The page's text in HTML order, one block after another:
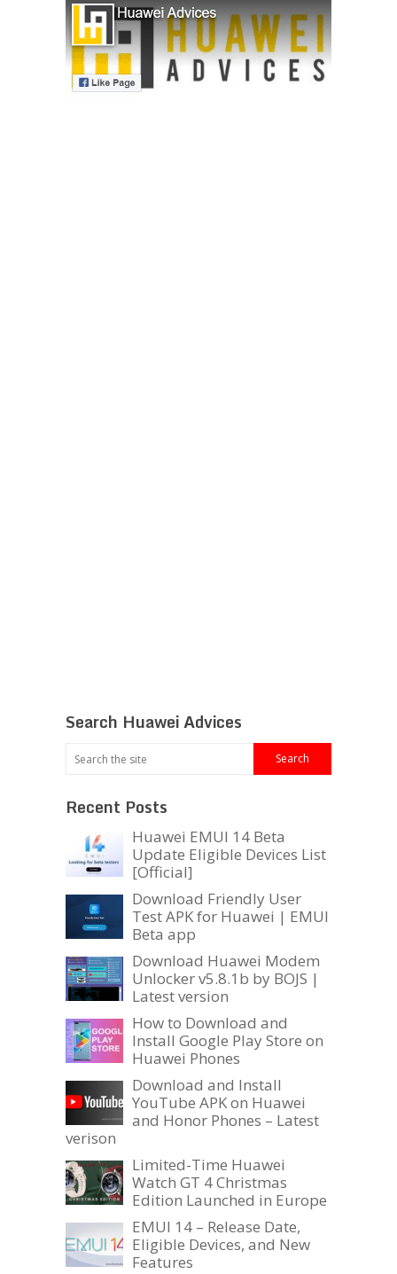
Search Huawei Advices
Recent Posts
Huawei EMUI 14 Beta
Update Eligible Devices List
[Official]
Download Friendly User
Test APK for Huawei | EMUI
Beta app
Download Huawei Modem
Unlocker v5.8.1b by BOJS |
Latest version
How to Download and
Install Google Play Store on
Huawei Phones
Download and Install
YouTube APK on Huawei
and Honor Phones – Latest
verison
Limited-Time Huawei
Watch GT 4 Christmas
Edition Launched in Europe
EMUI 14 – Release Date,
Eligible Devices, and New
Features